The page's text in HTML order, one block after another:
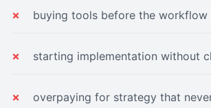
buying tools before the workflow
starting implementation without
overpaying for strategy that